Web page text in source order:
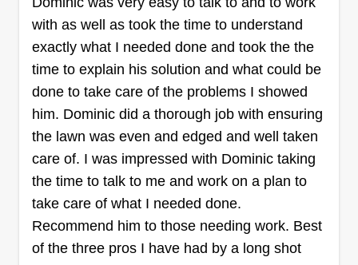
sons they can be anything but show them as well.
Get a Quote
B T lawn and garden care
Kenneth Fleshman
Serving Amherst, OH
6 jobs completed
We care about building a professional
relationship and are kind to everyone. We are
with as well as took the time to understand
exactly what I needed done and took the the
time to explain his solution and what could be
done to take care of the problems I showed
him. Dominic did a thorough job with ensuring
the lawn was even and edged and well taken
care of. I was impressed with Dominic taking
the time to talk to me and work on a plan to
take care of what I needed done.
Recommend him to those needing work. Best
of the three pros I have had by a long shot